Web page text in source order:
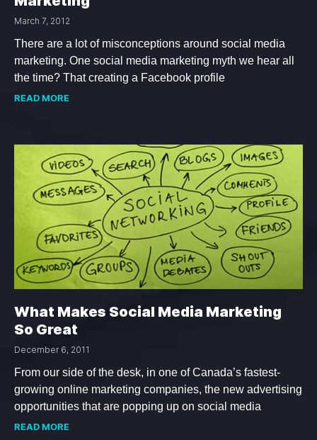
March 7, 2012
There are a lot of misconceptions around social media
marketing. One social media marketing myth we hear all
the time? That creating a Facebook profile
READ MORE
What Makes Social Media Marketing
So Great
December 6, 2011
From our side of the desk, in one of Canada’s fastest-
growing online marketing companies, the new advertising
opportunities that are popping up on social media
READ MORE